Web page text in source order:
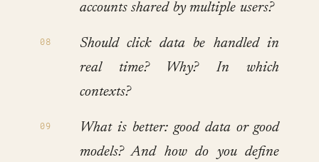
accounts shared by multiple users?
Should click data be handled in
real time? Why? In which
contexts?
What is better: good data or good
models? And how do you define